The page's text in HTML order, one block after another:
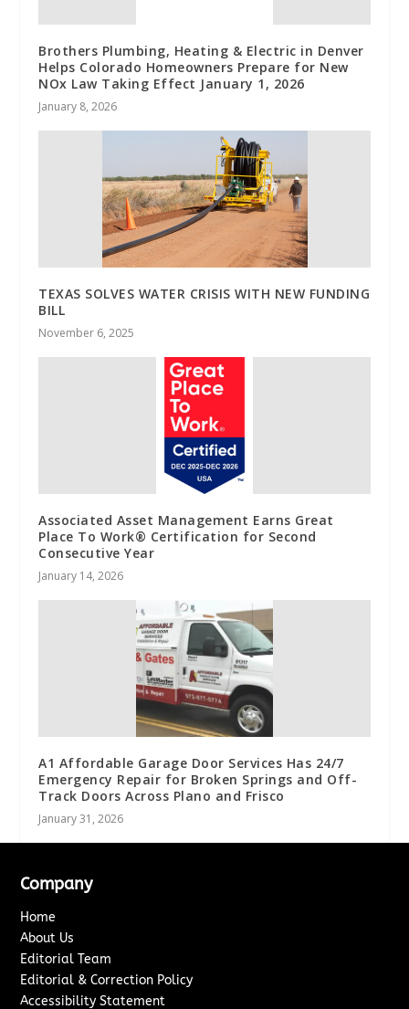
Brothers Plumbing, Heating & Electric in Denver
Helps Colorado Homeowners Prepare for New
NOx Law Taking Effect January 1, 2026
January 8, 2026
TEXAS SOLVES WATER CRISIS WITH NEW FUNDING
BILL
November 6, 2025
Associated Asset Management Earns Great
Place To Work® Certification for Second
Consecutive Year
January 14, 2026
A1 Affordable Garage Door Services Has 24/7
Emergency Repair for Broken Springs and Off-
Track Doors Across Plano and Frisco
January 31, 2026
Company
Home
About Us
Editorial Team
Editorial & Correction Policy
Accessibility Statement